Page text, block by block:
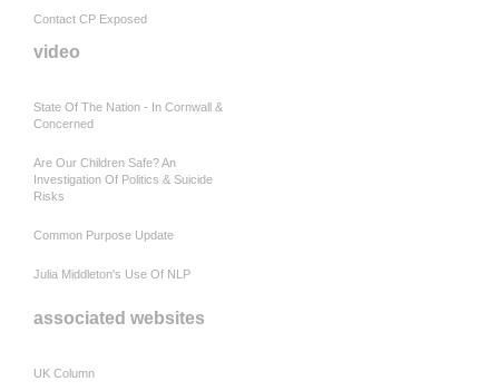
Contact CP Exposed
video
State Of The Nation - In Cornwall &
Concerned
Are Our Children Safe? An
Investigation Of Politics & Suicide
Risks
Common Purpose Update
Julia Middleton's Use Of NLP
associated websites
UK Column